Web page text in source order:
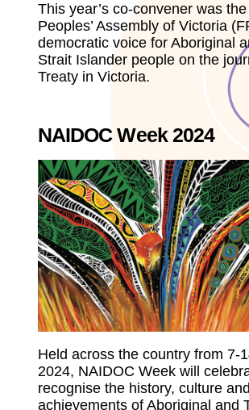
This year’s co-convener was
Peoples’ Assembly of Victoria
democratic voice for Aboriginal
Strait Islander people on the
Treaty in Victoria.
NAIDOC Week 2024
Held across the country from 7-
2024, NAIDOC Week will
recognise the history, culture and
achievements of Aboriginal and